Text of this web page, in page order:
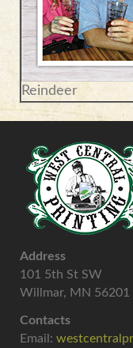
Reindeer
Address
101 5th St SW
Willmar, MN 56201
Contacts
Email: